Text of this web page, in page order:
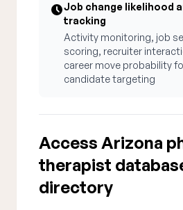
Job change likelihood
tracking
Activity monitoring, job
scoring, recruiter
career move probability
candidate targeting
Access Arizona
therapist
directory